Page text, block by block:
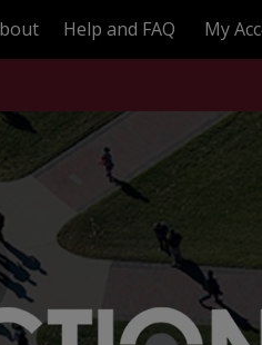
Help and FAQ My